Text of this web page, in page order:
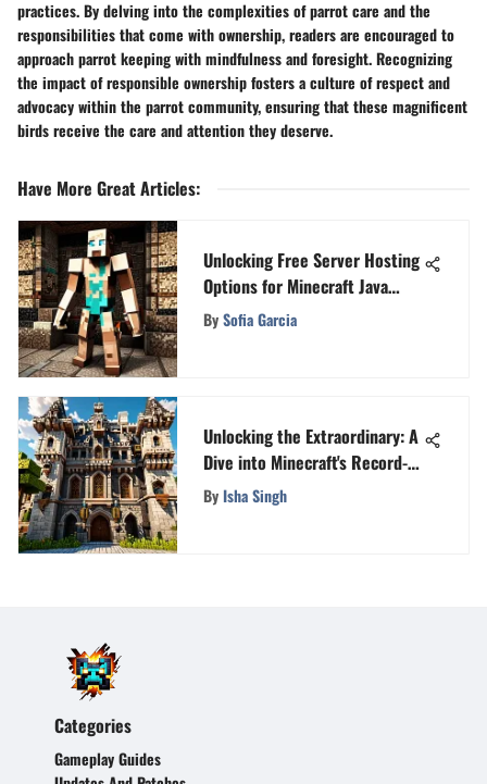
practices. By delving into the complexities of parrot care and the
responsibilities that come with ownership, readers are encouraged to
approach parrot keeping with mindfulness and foresight. Recognizing
the impact of responsible ownership fosters a culture of respect and
advocacy within the parrot community, ensuring that these magnificent
birds receive the care and attention they deserve.
Have More Great Articles:
Unlocking Free Server Hosting
Options for Minecraft Java
Edition Enthusiasts
BySofia Garcia
Unlocking the Extraordinary: A
Dive into Minecraft's Record-
Breaking Feats
ByIsha Singh
Categories
Gameplay Guides